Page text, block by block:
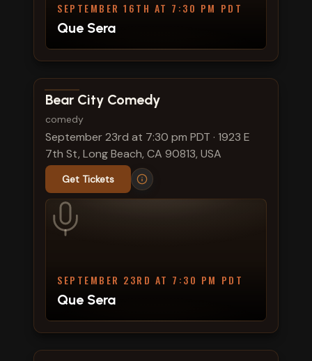
SEPTEMBER 16TH AT 7:30 PM PDT
Que Sera
View show details
Bear City Comedy
comedy
September 23rd at 7:30 pm PDT · 1923 E
7th St, Long Beach, CA 90813, USA
Get Tickets
SEPTEMBER 23RD AT 7:30 PM PDT
Que Sera